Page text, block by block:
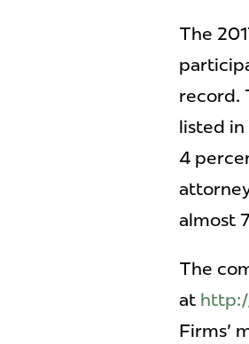
The
record.
listed in
4
almost
The
at
Firms'